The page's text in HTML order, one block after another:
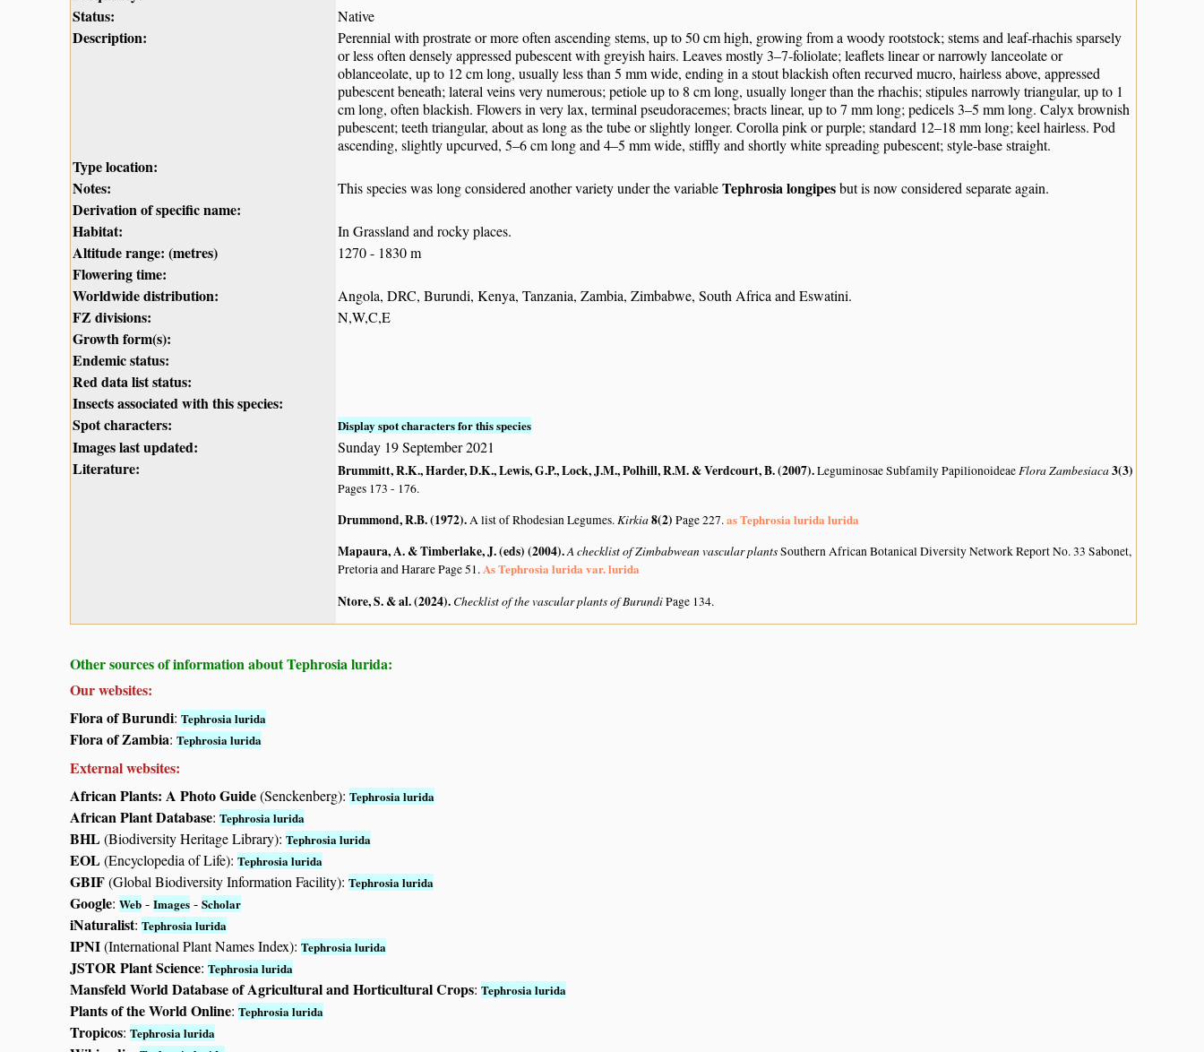
Status:
Native
Description:
Perennial with prostrate or more often ascending stems, up to 50 cm high, growing from a woody rootstock; stems and leaf-rhachis sparsely
or less often densely appressed pubescent with greyish hairs. Leaves mostly 3–7-foliolate; leaflets linear or narrowly lanceolate or
oblanceolate, up to 12 cm long, usually less than 5 mm wide, ending in a stout blackish often recurved mucro, hairless above, appressed
pubescent beneath; lateral veins very numerous; petiole up to 8 cm long, usually longer than the rhachis; stipules narrowly triangular, up to 1
cm long, often blackish. Flowers in very lax, terminal pseudoracemes; bracts linear, up to 7 mm long; pedicels 3–5 mm long. Calyx brownish
pubescent; teeth triangular, about as long as the tube or slightly longer. Corolla pink or purple; standard 12–18 mm long; keel hairless. Pod
ascending, slightly upcurved, 5–6 cm long and 4–5 mm wide, stiffly and shortly white spreading pubescent; style-base straight.
Type location:
Notes:
This species was long considered another variety under the variableTephrosia longipesbut is now considered separate again.
Derivation of specific name:
Habitat:
In Grassland and rocky places.
Altitude range: (metres) 1270 - 1830 m
Flowering time:
Worldwide distribution:
Angola, DRC, Burundi, Kenya, Tanzania, Zambia, Zimbabwe, South Africa and Eswatini.
FZ divisions: N,W,C,E
Growth form(s):
Endemic status:
Red data list status:
Insects associated with this species:
Spot characters:
Display spot characters for this species
Images last updated: Sunday 19 September 2021
Literature: Brummitt, R.K., Harder, D.K., Lewis, G.P., Lock, J.M., Polhill, R.M. & Verdcourt, B. (2007).Leguminosae Subfamily Papilionoideae Flora Zambesiaca3(3)
Pages 173 - 176.
Drummond, R.B. (1972).A list of Rhodesian Legumes.Kirkia8(2) Page 227.as Tephrosia lurida lurida
Mapaura, A. & Timberlake, J. (eds) (2004).A checklist of Zimbabwean vascular plantsSouthern African Botanical Diversity Network Report No. 33 Sabonet,
Pretoria and Harare Page 51.As Tephrosia lurida var. lurida
Ntore, S. & al. (2024). Checklist of the vascular plants of BurundiPage 134.
Other sources of information about Tephrosia lurida:
Our websites:
Flora of Burundi: Tephrosia lurida
Flora of Zambia: Tephrosia lurida
External websites:
African Plants: A Photo Guide(Senckenberg): Tephrosia lurida
African Plant Database: Tephrosia lurida
BHL(Biodiversity Heritage Library): Tephrosia lurida
EOL(Encyclopedia of Life): Tephrosia lurida
GBIF(Global Biodiversity Information Facility): Tephrosia lurida
Google: Web - Images - Scholar
iNaturalist: Tephrosia lurida
IPNI(International Plant Names Index): Tephrosia lurida
JSTOR Plant Science: Tephrosia lurida
Mansfeld World Database of Agricultural and Horticultural Crops: Tephrosia lurida
Plants of the World Online: Tephrosia lurida
Tropicos: Tephrosia lurida